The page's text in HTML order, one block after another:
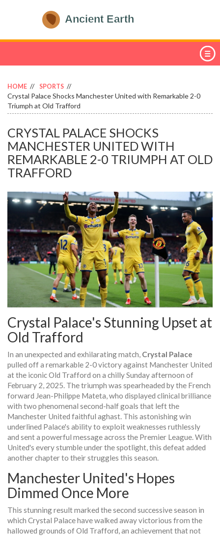
HOME SPORTS
Crystal Palace Shocks Manchester United with Remarkable 2-0
Triumph at Old Trafford
CRYSTAL PALACE SHOCKS
MANCHESTER UNITED WITH
REMARKABLE 2-0 TRIUMPH AT OLD
TRAFFORD
Crystal Palace's Stunning Upset at
Old Trafford
In an unexpected and exhilarating match, Crystal Palace
pulled off a remarkable 2-0 victory against Manchester United
at the iconic Old Trafford on a chilly Sunday afternoon of
February 2, 2025. The triumph was spearheaded by the French
forward Jean-Philippe Mateta, who displayed clinical brilliance
with two phenomenal second-half goals that left the
Manchester United faithful aghast. This astonishing win
underlined Palace's ability to exploit weaknesses ruthlessly
and sent a powerful message across the Premier League. With
United's every stumble under the spotlight, this defeat added
another chapter to their struggles this season.
Manchester United's Hopes
Dimmed Once More
This stunning result marked the second successive season in
which Crystal Palace have walked away victorious from the
hallowed grounds of Old Trafford, an achievement that not